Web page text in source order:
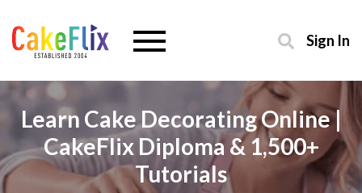
Sign In
Learn Cake Decorating Online |
CakeFlix Diploma & 1,500+
Tutorials